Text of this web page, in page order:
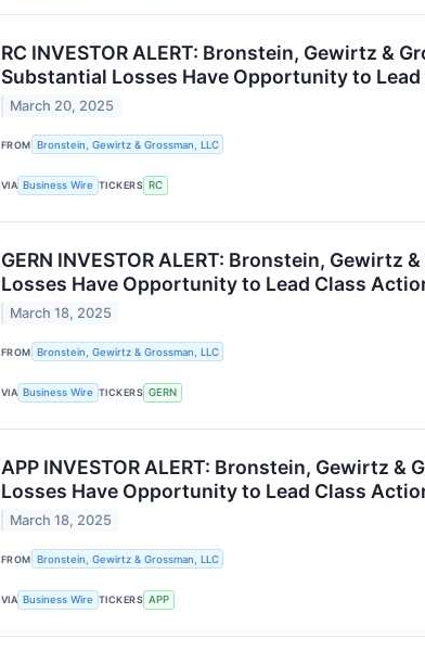
RC INVESTOR ALERT: Bronstein, Gewirtz &
Substantial Losses Have Opportunity to
March 20, 2025
FROM Bronstein, Gewirtz & Grossman, LLC
VIA Business Wire TICKERS RC
GERN INVESTOR ALERT: Bronstein,
Losses Have Opportunity to Lead Class
March 18, 2025
FROM Bronstein, Gewirtz & Grossman, LLC
VIA Business Wire TICKERS GERN
APP INVESTOR ALERT: Bronstein, Gewirtz
Losses Have Opportunity to Lead Class
March 18, 2025
FROM Bronstein, Gewirtz & Grossman, LLC
VIA Business Wire TICKERS APP